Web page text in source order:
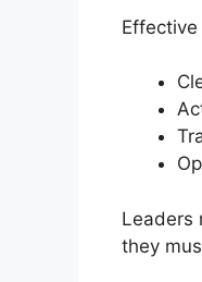
Leaders
they